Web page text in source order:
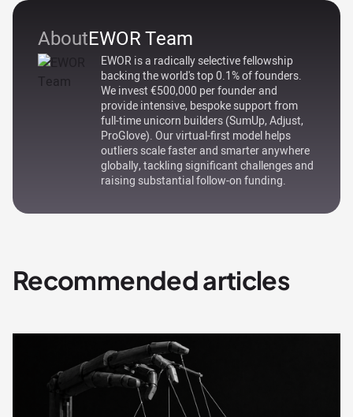
AboutEWOR Team
EWOR is a radically selective fellowship
backing the world's top 0.1% of founders.
We invest €500,000 per founder and
provide intensive, bespoke support from
full-time unicorn builders (SumUp, Adjust,
ProGlove). Our virtual-first model helps
outliers scale faster and smarter anywhere
globally, tackling significant challenges and
raising substantial follow-on funding.
Recommended articles